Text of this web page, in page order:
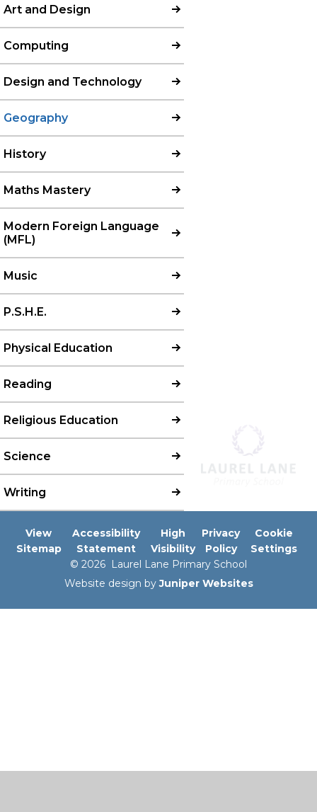
Art and Design
Computing
Design and Technology
Geography
History
Maths Mastery
Modern Foreign Language
(MFL)​​​​​​​
Music
P.S.H.E.
Physical Education
Reading
Religious Education
Science
Writing
View
Sitemap
Accessibility
Statement
High
Visibility
Privacy
Policy
Cookie
Settings
© 2026 Laurel Lane Primary School
Website design byJuniper Websites